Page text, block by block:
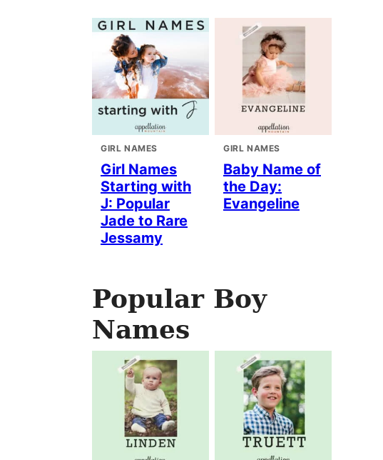
GIRL NAMES
Girl Names
Starting with
J: Popular
Jade to Rare
Jessamy
GIRL NAMES
Baby Name of
the Day:
Evangeline
Popular Boy
Names